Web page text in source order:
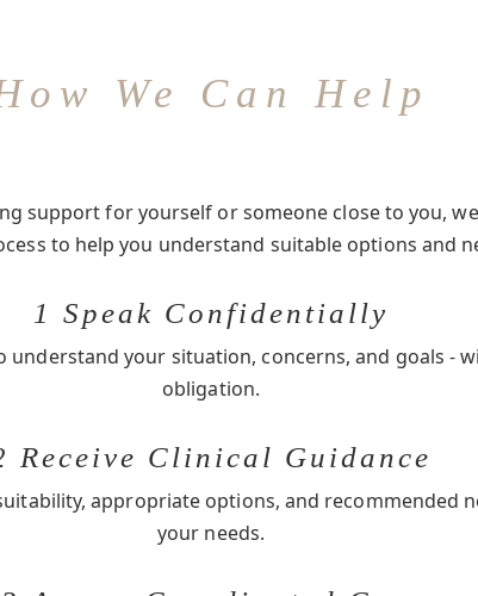
We Can Help
support for yourself or someone close to you,
to help you understand suitable options and
1 Speak Confidentially
understand your situation, concerns, and goals -
obligation.
Receive Clinical Guidance
appropriate options, and recommended
your needs.